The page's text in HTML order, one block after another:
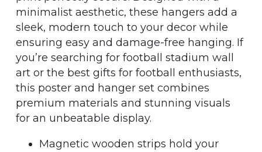
minimalist aesthetic, these hangers add a
sleek, modern touch to your decor while
ensuring easy and damage-free hanging. If
you’re searching for football stadium wall
art or the best gifts for football enthusiasts,
this poster and hanger set combines
premium materials and stunning visuals
for an unbeatable display.
Magnetic wooden strips hold your